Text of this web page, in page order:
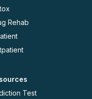
Rehab
Test